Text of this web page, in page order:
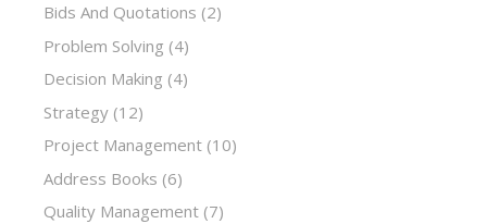
Bids And Quotations (2)
Problem Solving (4)
Decision Making (4)
Strategy (12)
Project Management (10)
Address Books (6)
Quality Management (7)